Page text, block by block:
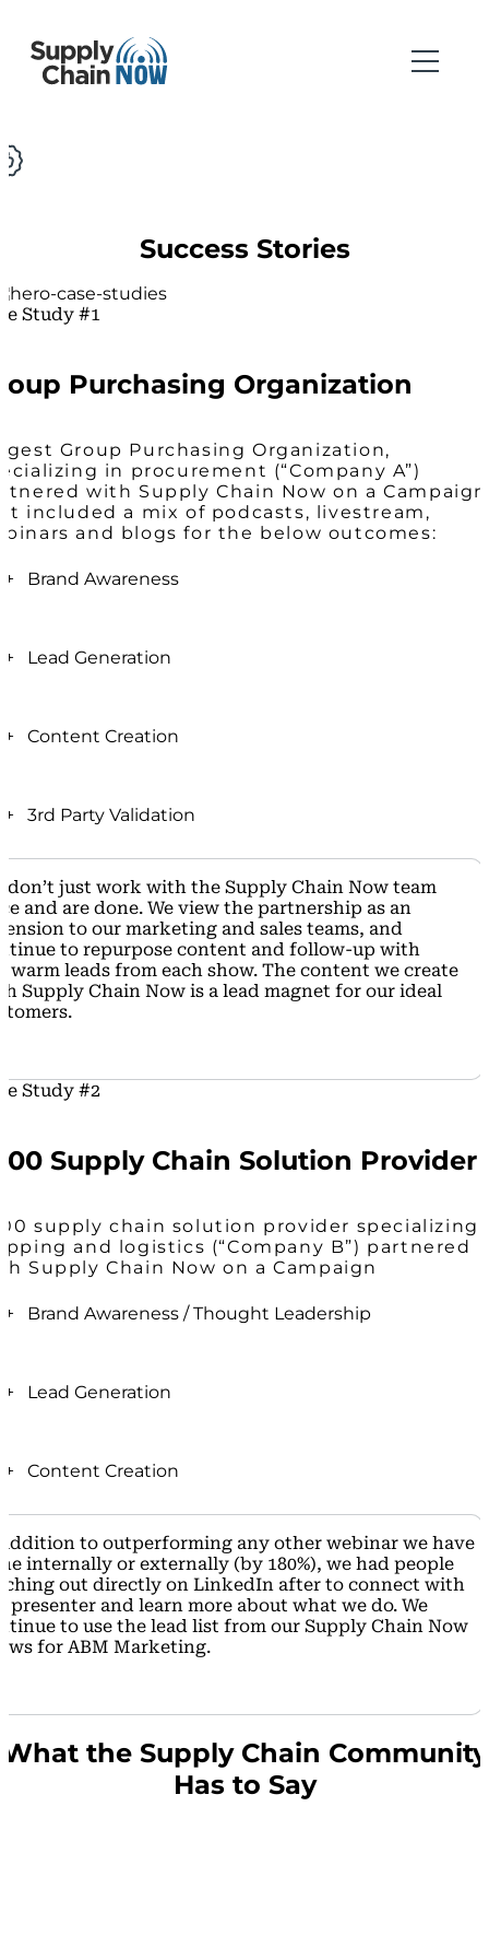
Success Stories
Study #1
Purchasing Organization
Group Purchasing Organization,
in procurement (“Company A”)
with Supply Chain Now on a Campaign
included a mix of podcasts, livestream,
and blogs for the below outcomes:
+ Brand Awareness
create more brand awareness across multiple
audience proved beneficial for their brand
+ Lead Generation
Company A had 394 total registrants:
Of those attendees, 191 were net new qualified
+ Content Creation
team is still being used one year later.
Being able to repurpose the content to continually
generate leads is extremely impactful for Company
A.
+ 3rd Party Validation
in 3rd Party Validation for Company A.
This led to content that was original, credible while
boosting SEO and social media efforts.
don’t just work with the Supply Chain Now team
and are done. We view the partnership as an
to our marketing and sales teams, and
to repurpose content and follow-up with
warm leads from each show. The content we create
Supply Chain Now is a lead magnet for our ideal
Study #2
Supply Chain Solution Provider
supply chain solution provider specializing
and logistics (“Company B”) partnered
Supply Chain Now on a Campaign
+ Brand Awareness / Thought Leadership
last few years, brand clarity and awareness became
around Company B’s messages and positioned
+ Lead Generation
between 500K - 1M impressions across social media.
Company B was able to reach new and existing
customers by sparking conversation online with the
content they created with Supply Chain Now.
+ Content Creation
(both internally and with external third parties), the
Supply Chain Now webinar beat the others for
registrants by 180%!
The conversion rate to attendees was 49%, which is
more than double that the 20% they usually
to outperforming any other webinar we have
internally or externally (by 180%), we had people
out directly on LinkedIn after to connect with
presenter and learn more about what we do. We
to use the lead list from our Supply Chain Now
for ABM Marketing.
What the Supply Chain Community
Has to Say